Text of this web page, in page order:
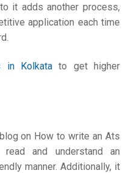
it adds another process,
application each time
in Kolkata to get higher
on How to write an Ats
and understand an
manner. Additionally, it